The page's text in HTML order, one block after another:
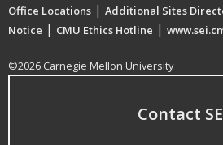
Office Locations | Additional Sites
Notice | CMU Ethics Hotline |
©2026 Carnegie Mellon University
Contact